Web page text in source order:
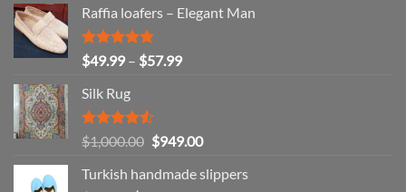
through
Raffia loafers – Elegant Man
Rated5.00
out of 5
$49.99 – $57.99Price
$57.99
Silk Rug
Rated
4.50
of 5
$1,000.00 Original
was:
$949.00Current
is:
Turkish handmade slippers